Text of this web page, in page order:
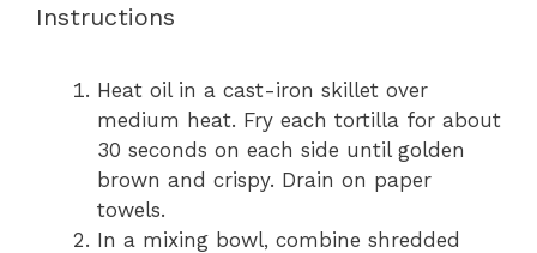
Instructions
Heat oil in a cast-iron skillet over
medium heat. Fry each tortilla for about
30 seconds on each side until golden
brown and crispy. Drain on paper
towels.
In a mixing bowl, combine shredded